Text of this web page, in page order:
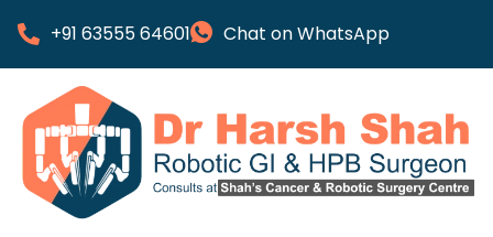
+91 63555 64601 Chat on WhatsApp